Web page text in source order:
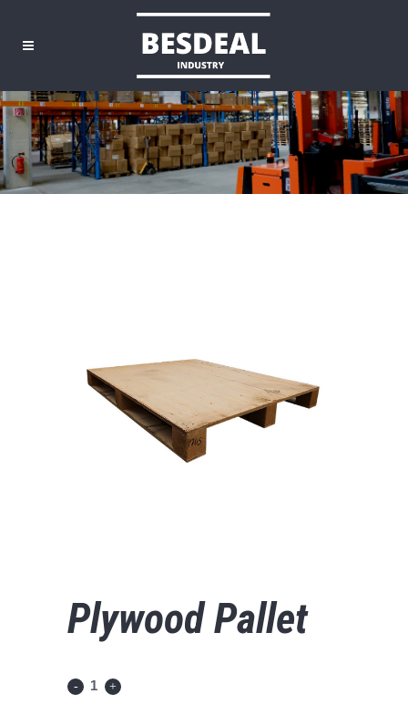
Plywood Pallet